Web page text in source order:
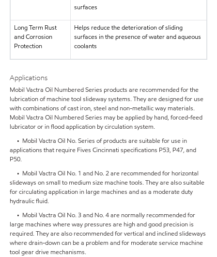
surfaces
Long Term Rust
and Corrosion
Protection
Helps reduce the deterioration of sliding
surfaces in the presence of water and aqueous
coolants
Applications
Mobil Vactra Oil Numbered Series products are recommended for the
lubrication of machine tool slideway systems. They are designed for use
with combinations of cast iron, steel and non-metallic way materials.
Mobil Vactra Oil Numbered Series may be applied by hand, forced-feed
lubricator or in flood application by circulation system.
• Mobil Vactra Oil No. Series of products are suitable for use in
applications that require Fives Cincinnati specifications P53, P47, and
P50.
• Mobil Vactra Oil No. 1 and No. 2 are recommended for horizontal
slideways on small to medium size machine tools. They are also suitable
for circulating application in large machines and as a moderate duty
hydraulic fluid.
• Mobil Vactra Oil No. 3 and No. 4 are normally recommended for
large machines where way pressures are high and good precision is
required. They are also recommended for vertical and inclined slideways
where drain-down can be a problem and for moderate service machine
tool gear drive mechanisms.